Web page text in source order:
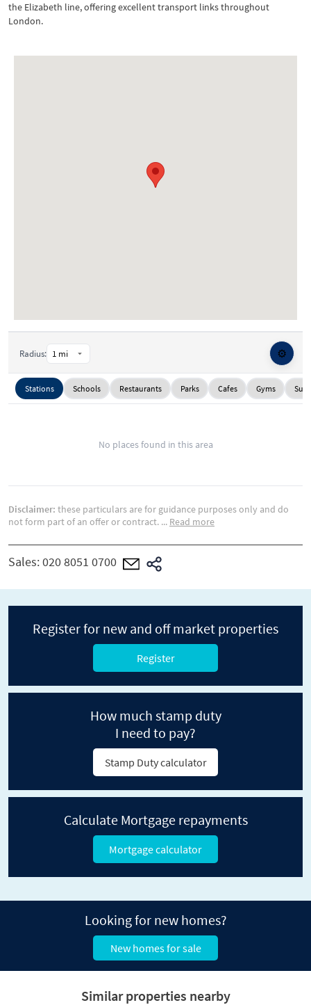
the Elizabeth line, offering excellent transport links throughout
London.
Radius: ⚙️
Stations Schools Restaurants Parks Cafes Gyms
No places found in this area
Disclaimer: these particulars are for guidance purposes only and do
not form part of an offer or contract. ... Read more
Sales:020 8051 0700
Register for new and off market properties
Register
How much stamp duty
I need to pay?
Stamp Duty calculator
Calculate Mortgage repayments
Mortgage calculator
Looking for new homes?
New homes for sale
Similar properties nearby